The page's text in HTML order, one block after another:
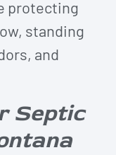
protecting
standing
and
Septic